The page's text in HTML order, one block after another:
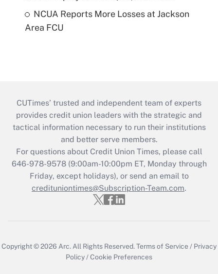
NCUA Reports More Losses at Jackson
Area FCU
CUTimes’ trusted and independent team of experts
provides credit union leaders with the strategic and
tactical information necessary to run their institutions
and better serve members.
For questions about Credit Union Times, please call
646-978-9578 (9:00am-10:00pm ET, Monday through
Friday, except holidays), or send an email to
credituniontimes@Subscription-Team.com.
Copyright © 2026 Arc.All Rights Reserved.Terms of Service / Privacy
Policy/Cookie Preferences